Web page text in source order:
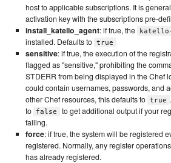
host to applicable subscriptions. It is
activation key with the subscriptions pre-
install_katello_agent: if true, the
installed. Defaults to true
sensitive: if true, the execution of the
flagged as "sensitive," prohibiting the
STDERR from being displayed in the Chef
could contain usernames, passwords, and
other Chef resources, this defaults to true
to
false
to get additional output if your
failing.
force: if true, the system will be registered
registered. Normally, any register
has already registered.